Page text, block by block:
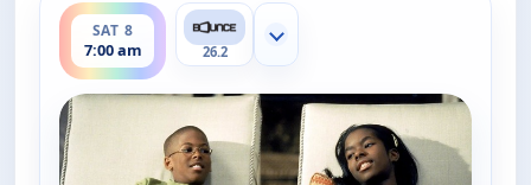
SAT 8
7:00 am 26.2
Show more channels